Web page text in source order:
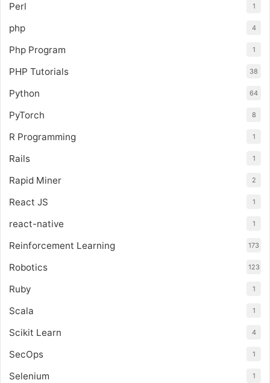
Perl 1
php 4
Php Program 1
PHP Tutorials 38
Python 64
PyTorch 8
R Programming 1
Rails 1
Rapid Miner 2
React JS 1
react-native 1
Reinforcement Learning 173
Robotics 123
Ruby 1
Scala 1
Scikit Learn 4
SecOps 1
Selenium 1